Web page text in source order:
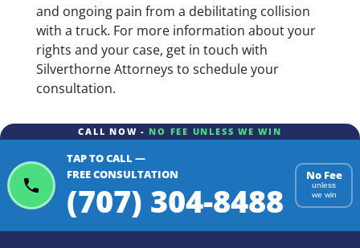
and ongoing pain from a debilitating collision
with a truck. For more information about your
rights and your case, get in touch with
Silverthorne Attorneys to schedule your
consultation.
CALL NOW - NO FEE UNLESS WE WIN
TAP TO CALL —
FREE CONSULTATION
(707) 304-8488
No Fee
unless
we win